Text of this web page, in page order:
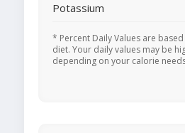
Potassium
* Percent Daily Values are
diet. Your daily values may be
depending on your calorie